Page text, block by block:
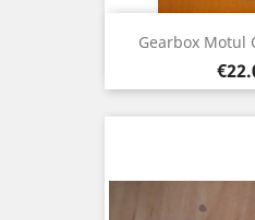
Gearbox Motul